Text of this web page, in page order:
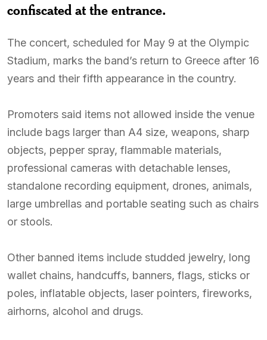
confiscated at the entrance.
The concert, scheduled for May 9 at the Olympic
Stadium, marks the band’s return to Greece after 16
years and their fifth appearance in the country.
Promoters said items not allowed inside the venue
include bags larger than A4 size, weapons, sharp
objects, pepper spray, flammable materials,
professional cameras with detachable lenses,
standalone recording equipment, drones, animals,
large umbrellas and portable seating such as chairs
or stools.
Other banned items include studded jewelry, long
wallet chains, handcuffs, banners, flags, sticks or
poles, inflatable objects, laser pointers, fireworks,
airhorns, alcohol and drugs.